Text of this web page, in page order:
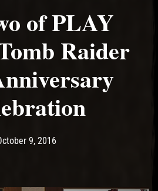
of PLAY
Raider
has published by
9, 2016